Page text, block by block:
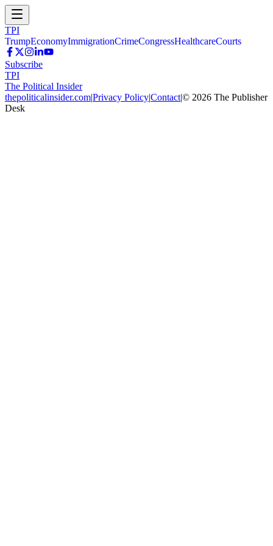
TPI
TrumpEconomyImmigrationCrimeCongressHealthcareCourts
Subscribe
TPI
The Political Insider
thepoliticalinsider.com|Privacy Policy|Contact|© 2026 The Publisher
Desk